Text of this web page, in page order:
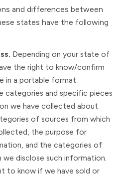
and differences between
states have the following
Depending on your state of
the right to know/confirm
in a portable format
categories and specific pieces
we have collected about
of sources from which
the purpose for
and the categories of
disclose such information.
to know if we have sold or